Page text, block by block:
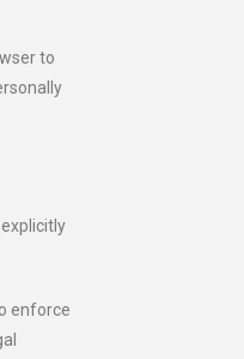
to
enforce